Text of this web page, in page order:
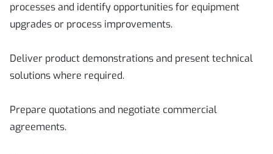
processes and identify opportunities for equipment
upgrades or process improvements.
Deliver product demonstrations and present technical
solutions where required.
Prepare quotations and negotiate commercial
agreements.